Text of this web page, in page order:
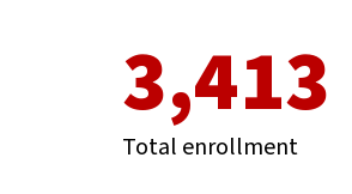
3,413
Total enrollment